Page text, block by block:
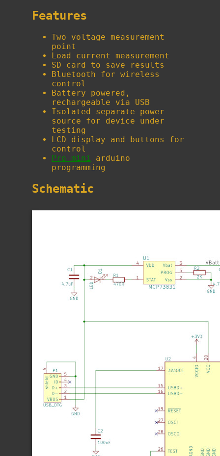
Features
Two voltage measurement
point
Load current measurement
SD card to save results
Bluetooth for wireless
control
Battery powered,
rechargeable via USB
Isolated separate power
source for device under
testing
LCD display and buttons for
control
Pro mini arduino
programming
Schematic